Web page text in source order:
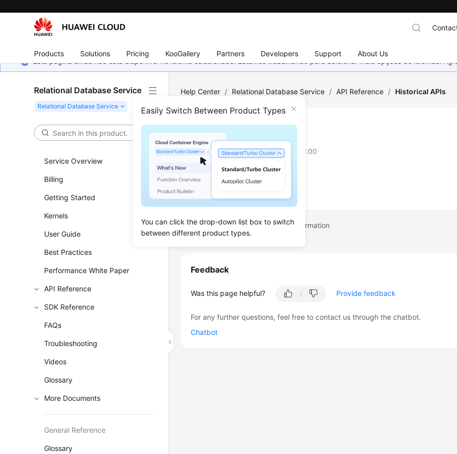
Products Solutions Pricing KooGallery Partners Developers Support About Us
Esta página ainda não está disponível no idioma selecionado. Estamos trabalhando para adicionar mais opções de idiomas.
Relational Database Service
Easily Switch Between Product Types
You can click the drop-down list box to switch
between different product types.
Service Overview
Billing
Getting Started
Kernels
User Guide
Best Practices
Performance White Paper
API Reference
SDK Reference
FAQs
Troubleshooting
Videos
Glossary
More Documents
General Reference
Glossary
Help Center / Relational Database Service / API Reference / Historical APIs
Historical APIs
Updated on2023-06-16 GMT+08:00
API v3
Previous topic: Obtaining Task Information
Feedback
Was this page helpful? Provide feedback
For any further questions, feel free to contact us through the chatbot.
Chatbot